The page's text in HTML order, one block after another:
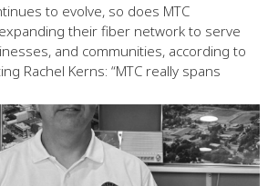
to evolve, so does MTC
their fiber network to serve
and communities, according to
Rachel Kerns: “MTC really spans